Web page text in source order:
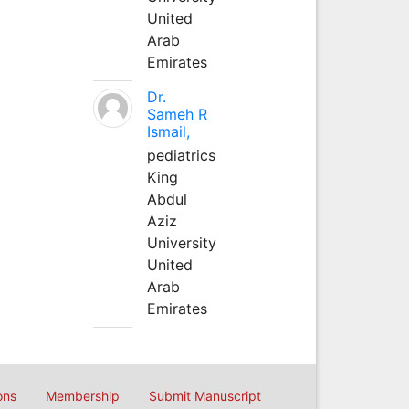
United
Arab
Emirates
Dr.
Sameh R
Ismail,
pediatrics
King
Abdul
Aziz
University
United
Arab
Emirates
Membership Submit Manuscript